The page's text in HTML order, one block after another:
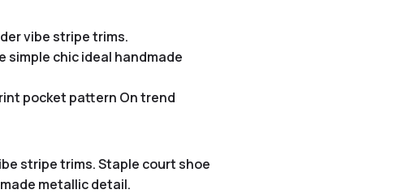
vibe stripe trims.
simple chic ideal handmade
pocket pattern On trend
stripe trims. Staple court shoe
metallic detail.